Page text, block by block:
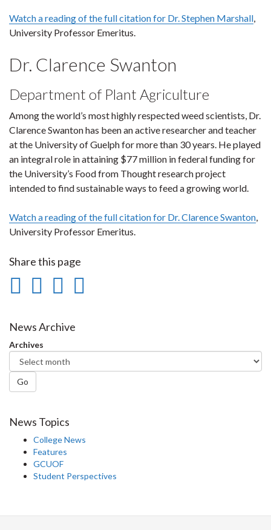
Watch a reading of the full citation for Dr. Stephen Marshall,
University Professor Emeritus.
Dr. Clarence Swanton
Department of Plant Agriculture
Among the world’s most highly respected weed scientists, Dr.
Clarence Swanton has been an active researcher and teacher
at the University of Guelph for more than 30 years. He played
an integral role in attaining $77 million in federal funding for
the University’s Food from Thought research project
intended to find sustainable ways to feed a growing world.
Watch a reading of the full citation for Dr. Clarence Swanton,
University Professor Emeritus.
Share this page
Share
Facebook
Share
Twitter
Share
LinkedIn
News Archive
Archives
Go
News Topics
College News
Features
GCUOF
Student Perspectives